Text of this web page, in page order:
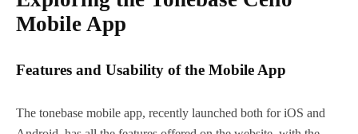
Mobile App
Features and Usability of the Mobile App
The tonebase mobile app, recently launched both for iOS and